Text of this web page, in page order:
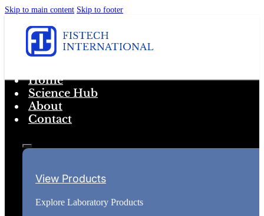
Skip to main content Skip to footer
Home
Science Hub
About
Contact
View Products
Explore Laboratory Products